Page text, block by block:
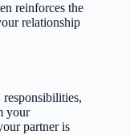
reinforces the
relationship
your
partner is